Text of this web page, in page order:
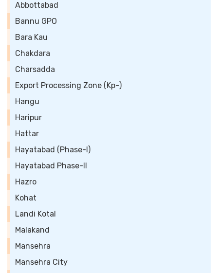
Abbottabad
Bannu GPO
Bara Kau
Chakdara
Charsadda
Export Processing Zone (Kp-)
Hangu
Haripur
Hattar
Hayatabad (Phase-I)
Hayatabad Phase-II
Hazro
Kohat
Landi Kotal
Malakand
Mansehra
Mansehra City